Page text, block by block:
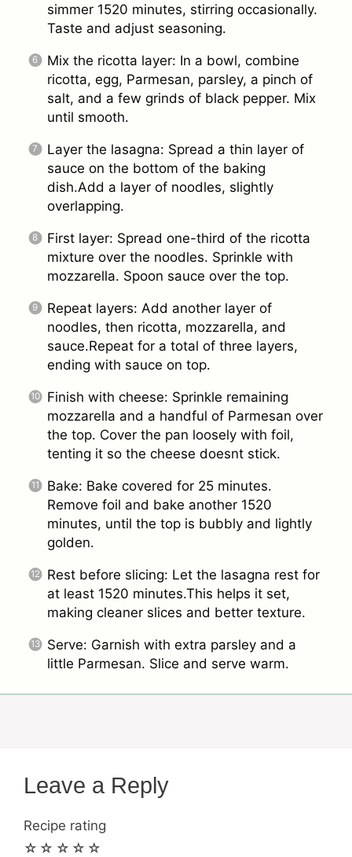
simmer 1520 minutes, stirring occasionally.
Taste and adjust seasoning.
Mix the ricotta layer: In a bowl, combine
ricotta, egg, Parmesan, parsley, a pinch of
salt, and a few grinds of black pepper. Mix
until smooth.
Layer the lasagna: Spread a thin layer of
sauce on the bottom of the baking
dish.Add a layer of noodles, slightly
overlapping.
First layer: Spread one-third of the ricotta
mixture over the noodles. Sprinkle with
mozzarella. Spoon sauce over the top.
Repeat layers: Add another layer of
noodles, then ricotta, mozzarella, and
sauce.Repeat for a total of three layers,
ending with sauce on top.
Finish with cheese: Sprinkle remaining
mozzarella and a handful of Parmesan over
the top. Cover the pan loosely with foil,
tenting it so the cheese doesnt stick.
Bake: Bake covered for 25 minutes.
Remove foil and bake another 1520
minutes, until the top is bubbly and lightly
golden.
Rest before slicing: Let the lasagna rest for
at least 1520 minutes.This helps it set,
making cleaner slices and better texture.
Serve: Garnish with extra parsley and a
little Parmesan. Slice and serve warm.
Leave a Reply
Recipe rating
☆
☆
☆
☆
☆